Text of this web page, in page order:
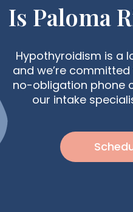
Is Paloma
Hypothyroidism is a
and we’re
no-obligation phone
our intake